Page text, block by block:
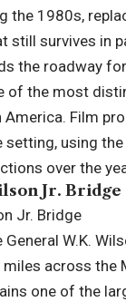
the 1980s,
still survives in
the roadway
of the most
America. Film
setting, using
over the
Jr. Bridge
General W.K.
across the
one of the